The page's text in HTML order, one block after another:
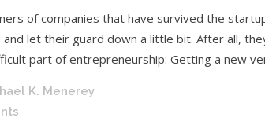
of companies that have survived the
let their guard down a little bit. After all,
part of entrepreneurship: Getting a new
K. Menerey